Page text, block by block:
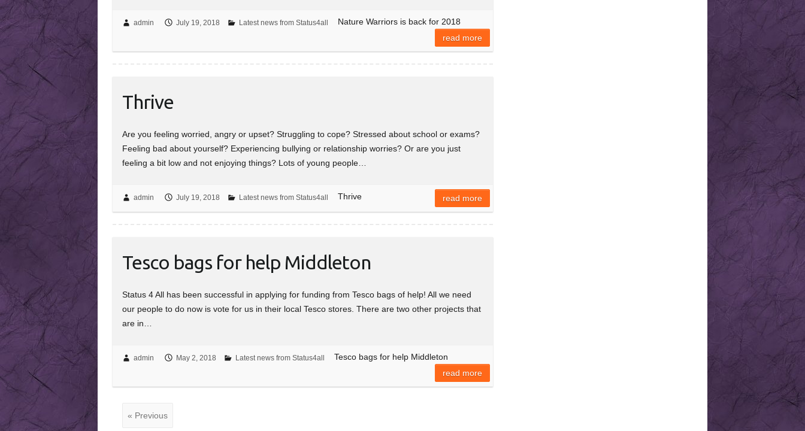
admin July 19, 2018 Latest news from Status4all
Nature Warriors is back for 2018
read more
Thrive
Are you feeling worried, angry or upset? Struggling to cope? Stressed about school or exams?
Feeling bad about yourself? Experiencing bullying or relationship worries? Or are you just
feeling a bit low and not enjoying things? Lots of young people…
admin July 19, 2018 Latest news from Status4all Thrive read more
Tesco bags for help Middleton
Status 4 All has been successful in applying for funding from Tesco bags of help! All we need
our people to do now is vote for us in their local Tesco stores. There are two other projects that
are in…
admin May 2, 2018 Latest news from Status4all
Tesco bags for help Middleton
read more
« Previous